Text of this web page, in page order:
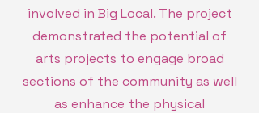
involved in Big Local. The project
demonstrated the potential of
arts projects to engage broad
sections of the community as well
as enhance the physical